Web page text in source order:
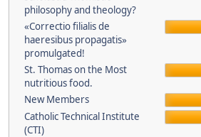
philosophy and theology?
«Correctio filialis de
haeresibus propagatis»
promulgated!
St. Thomas on the Most
nutritious food.
New Members
Catholic Technical Institute
(CTI)